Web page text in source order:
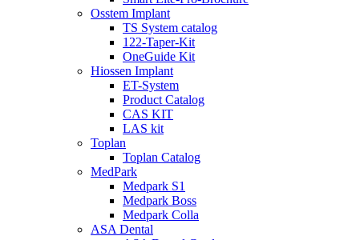
Osstem Implant
TS System catalog
122-Taper-Kit
OneGuide Kit
Hiossen Implant
ET-System
Product Catalog
CAS KIT
LAS kit
Toplan
Toplan Catalog
MedPark
Medpark S1
Medpark Boss
Medpark Colla
ASA Dental